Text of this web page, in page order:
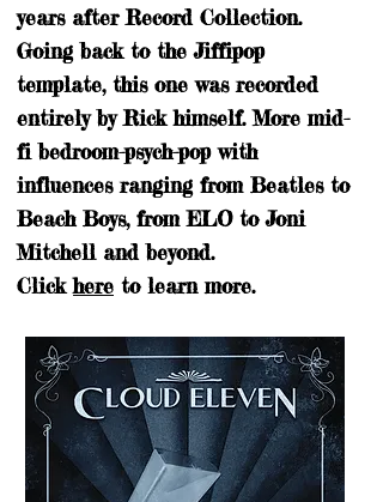
years after Record Collection.
Going back to the Jiffipop
template, this one was recorded
entirely by Rick himself. More mid-
fi bedroom-psych-pop with
influences ranging from Beatles to
Beach Boys, from ELO to Joni
Mitchell and beyond.
Clickhere to learn more.